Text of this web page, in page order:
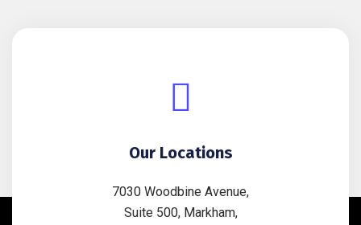
Our Locations
7030 Woodbine Avenue,
Suite 500, Markham,